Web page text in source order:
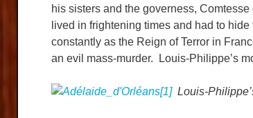
his sisters and the governess,
lived in frightening times and had to
constantly as the Reign of Terror in
an evil mass-murder. Louis-Philippe’s
Louis-